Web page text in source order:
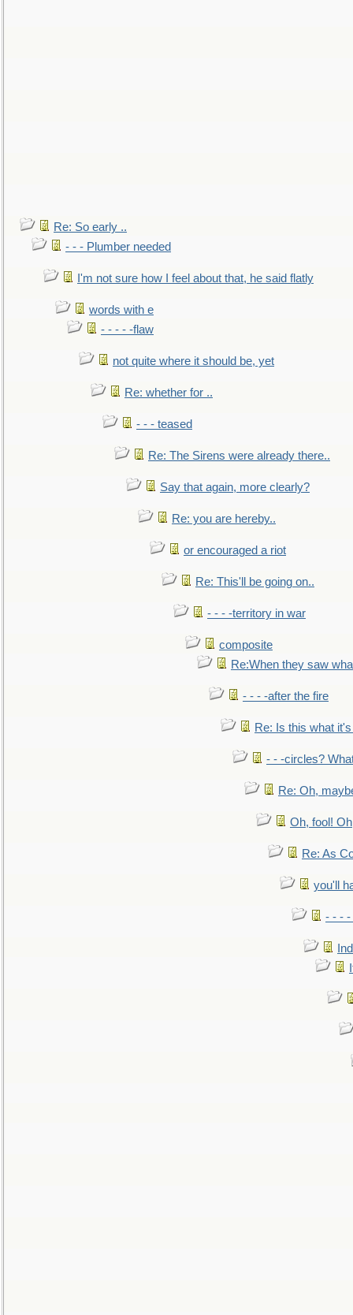
Re: So early ..
- - - Plumber needed
I'm not sure how I feel about that, he said flatly
words with e
- - - - -flaw
not quite where it should be, yet
Re: whether for ..
- - - teased
Re: The Sirens were already there..
Say that again, more clearly?
Re: you are hereby..
or encouraged a riot
Re: This'll be going on..
- - - -territory in war
composite
Re:When they saw
- - - -after the fire
Re: Is this what
- - -circles?
Re: Oh,
Oh, fool!
Re: As
you'll
- - - -